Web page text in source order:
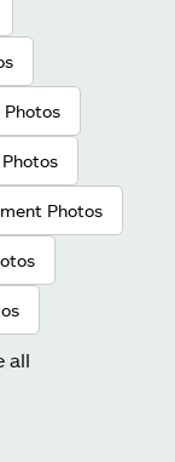
Photos
Photos
all